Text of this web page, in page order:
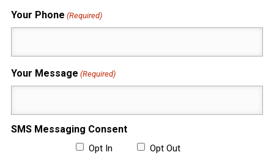
Your Phone (Required)
Your Message (Required)
SMS Messaging Consent
Opt In
Opt Out